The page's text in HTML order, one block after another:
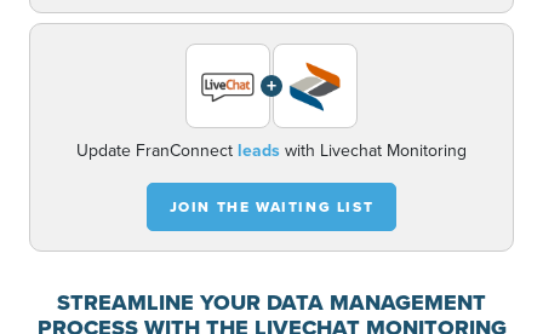
+
Update FranConnect leadswith Livechat Monitoring
JOIN THE WAITING LIST
STREAMLINE YOUR DATA MANAGEMENT